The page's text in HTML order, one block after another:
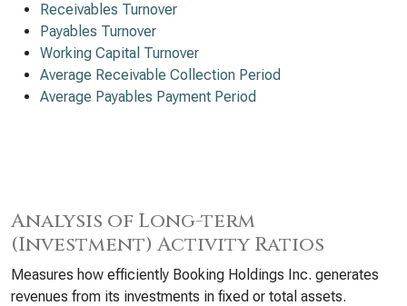
Receivables Turnover
Payables Turnover
Working Capital Turnover
Average Receivable Collection Period
Average Payables Payment Period
Analysis of Long-term
(Investment) Activity Ratios
Measures how efficiently Booking Holdings Inc. generates
revenues from its investments in fixed or total assets.